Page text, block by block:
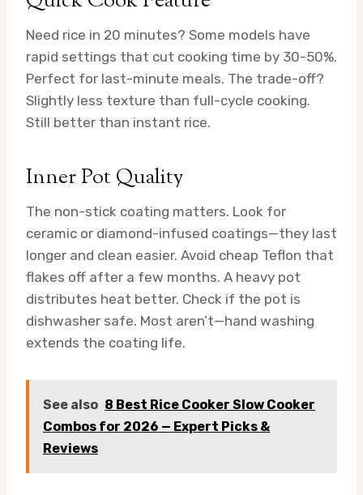
Need rice in 20 minutes? Some models have
rapid settings that cut cooking time by 30-50%.
Perfect for last-minute meals. The trade-off?
Slightly less texture than full-cycle cooking.
Still better than instant rice.
Inner Pot Quality
The non-stick coating matters. Look for
ceramic or diamond-infused coatings—they last
longer and clean easier. Avoid cheap Teflon that
flakes off after a few months. A heavy pot
distributes heat better. Check if the pot is
dishwasher safe. Most aren’t—hand washing
extends the coating life.
See also 8 Best Rice Cooker Slow Cooker
Combos for 2026 — Expert Picks &
Reviews